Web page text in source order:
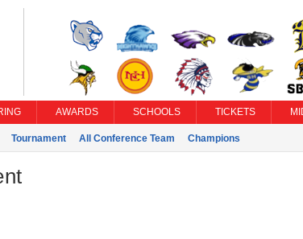
AWARDS SCHOOLS TICKETS
Tournament All Conference Team Champions